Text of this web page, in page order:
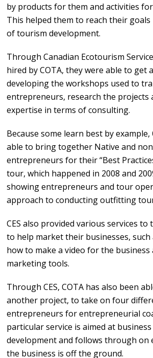
by products for them and activities
This helped them to reach their goals
of tourism development.
Through Canadian Ecotourism
hired by COTA, they were able to get
developing the workshops used to
entrepreneurs, research the projects
expertise in terms of consulting.
Because some learn best by example,
able to bring together Native and
entrepreneurs for their “Best
tour, which happened in 2008 and
showing entrepreneurs and tour
approach to conducting outfitting
CES also provided various services
to help market their businesses,
how to make a video for the
marketing tools.
Through CES, COTA has also been
another project, to take on four
entrepreneurs for entrepreneurial
particular service is aimed at
development and follows through on
the business is off the ground.